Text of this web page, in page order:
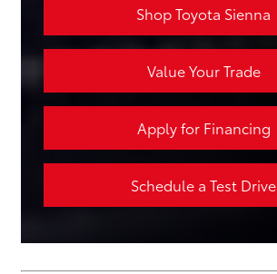
Shop Toyota Sienna
Value Your Trade
Apply for Financing
Schedule a Test Drive